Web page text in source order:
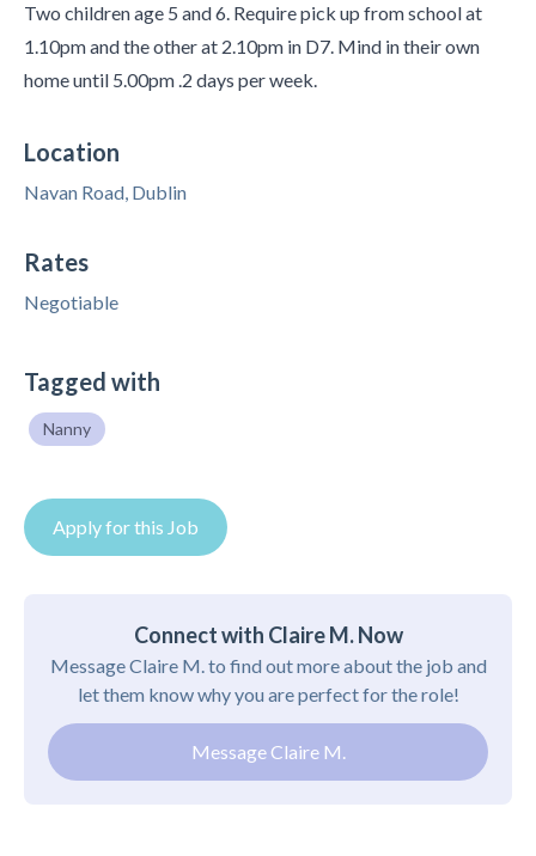
Two children age 5 and 6. Require pick up from school at
1.10pm and the other at 2.10pm in D7. Mind in their own
home until 5.00pm .2 days per week.
Location
Navan Road, Dublin
Rates
Negotiable
Tagged with
Nanny
Apply for this Job
Connect with Claire M. Now
Message Claire M. to find out more about the job and
let them know why you are perfect for the role!
Message Claire M.